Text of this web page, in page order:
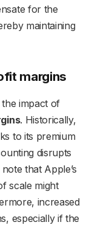
for the
maintaining
margins
impact of
. Historically,
to its premium
disrupts
that Apple’s
scale might
increased
especially if the